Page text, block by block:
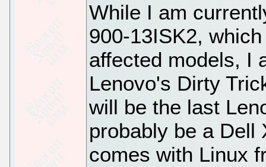
While I am
900-13ISK2,
affected models, I
Lenovo's Dirty
will be the last
probably be a Dell
comes with Linux